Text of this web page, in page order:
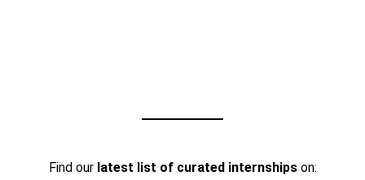
Find our latest list of curated internshipson: